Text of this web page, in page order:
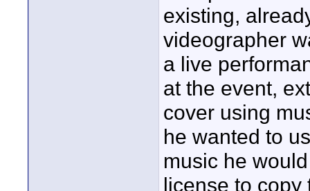
existing,
videographer
a live
at the event,
cover using
he wanted to
music he
license to copy